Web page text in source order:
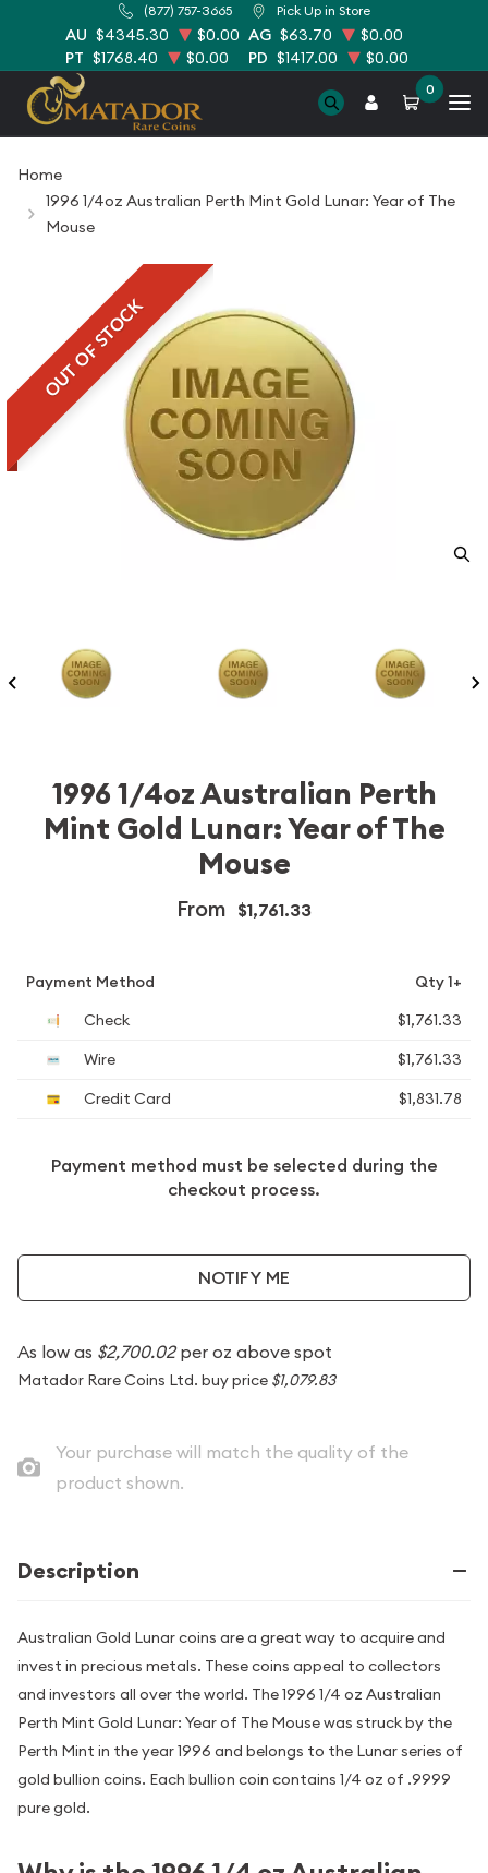
(877) 757-3665 Pick Up in Store
AU $4345.30 $0.00 AG $63.70
$0.00
PT $1768.40 $0.00 PD $1417.00 $0.00
0
Home
1996 1/4oz Australian Perth Mint Gold Lunar: Year of The
Mouse
OUT OF STOCK
1996 1/4oz Australian Perth
Mint Gold Lunar: Year of The
Mouse
From $1,761.33
Payment Method
Qty 1+
Check
$1,761.33
Wire
$1,761.33
Credit Card
$1,831.78
Payment method must be selected during the
checkout process.
NOTIFY ME
As low as $2,700.02per oz above spot
Matador Rare Coins Ltd. buy price $1,079.83
Your purchase will match the quality of the
product shown.
Description
Australian Gold Lunar coins are a great way to acquire and
invest in precious metals. These coins appeal to collectors
and investors all over the world. The 1996 1/4 oz Australian
Perth Mint Gold Lunar: Year of The Mouse was struck by the
Perth Mint in the year 1996 and belongs to the Lunar series of
gold bullion coins. Each bullion coin contains 1/4 oz of .9999
pure gold.